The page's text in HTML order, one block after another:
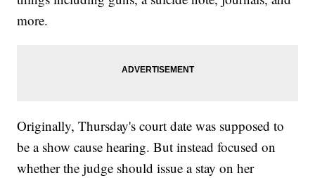
more.
Originally, Thursday's court date was supposed to
be a show cause hearing. But instead focused on
whether the judge should issue a stay on her